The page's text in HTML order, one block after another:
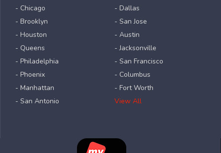
- Chicago
- Brooklyn
- Houston
- Queens
- Philadelphia
- Phoenix
- Manhattan
- San Antonio
- Dallas
- San Jose
- Austin
- Jacksonville
- San Francisco
- Columbus
- Fort Worth
View All